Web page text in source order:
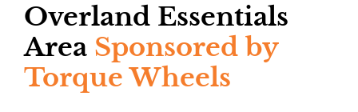
Overland Essentials
Area Sponsored by
Torque Wheels